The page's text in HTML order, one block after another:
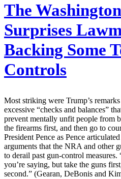
The
Surprises
Backing Some
Controls
Most striking were Trump’s
excessive “checks and balances”
prevent mentally unfit people from
the firearms first, and then go to
President Pence as Pence
arguments that the NRA and other
to derail past gun-control
you’re saying, but take the guns
second.” (Gearan, DeBonis and